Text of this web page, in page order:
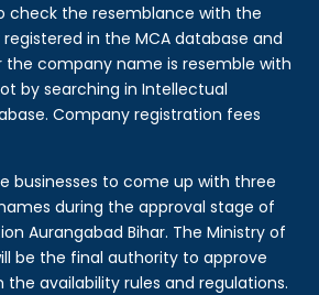
check the resemblance with the
in the MCA database and
the company name is resemble with
by searching in Intellectual
Company registration fees
businesses to come up with three
during the approval stage of
Aurangabad Bihar. The Ministry of
be the final authority to approve
availability rules and regulations.